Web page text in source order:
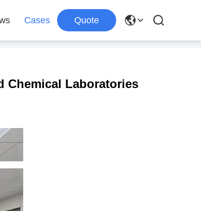
Cases Quote
Chemical Laboratories